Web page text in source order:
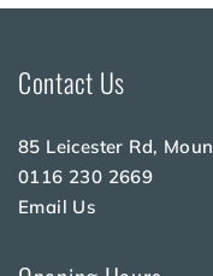
Contact Us
85 Leicester Rd,
0116 230 2669
Email Us